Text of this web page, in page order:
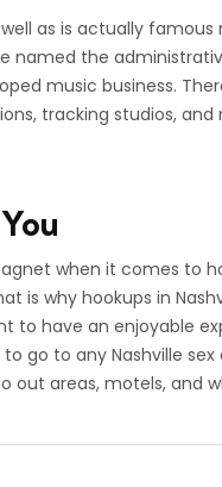
as is actually
named the
music business.
tracking studios, and
You
when it comes to
is why hookups in
to have an enjoyable
go to any Nashville
areas, motels, and